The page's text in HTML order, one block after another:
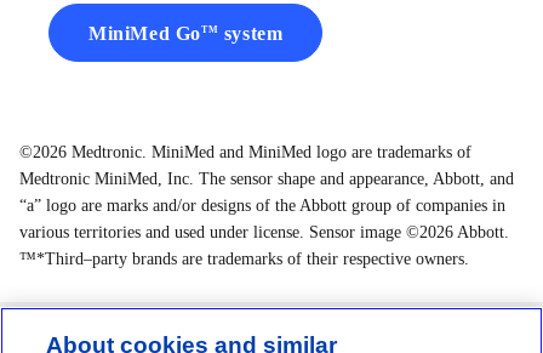
MiniMed GoTM system
©2026 Medtronic. MiniMed and MiniMed logo are trademarks of
Medtronic MiniMed, Inc. The sensor shape and appearance, Abbott, and
“a” logo are marks and/or designs of the Abbott group of companies in
various territories and used under license. Sensor image ©2026 Abbott.
™*Third–party brands are trademarks of their respective owners.
About cookies and similar